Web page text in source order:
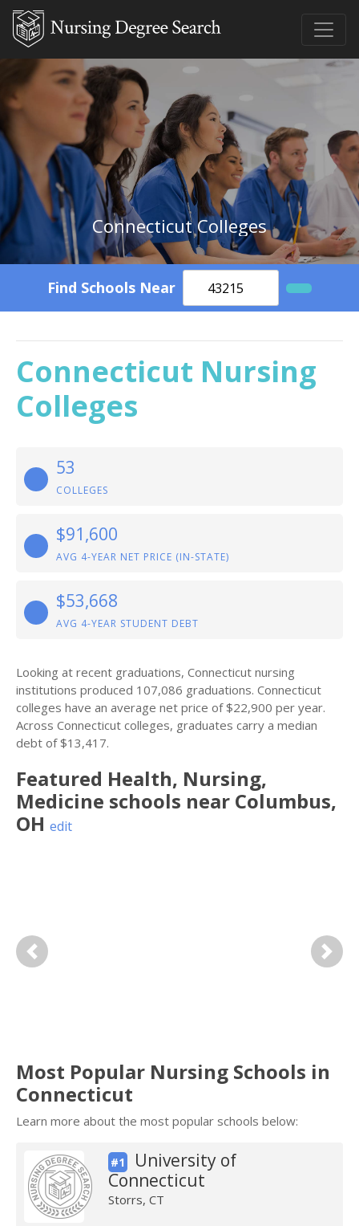
Connecticut Colleges
Find Schools Near
Connecticut Nursing
Colleges
53
COLLEGES
$91,600
AVG 4-YEAR NET PRICE (IN-STATE)
$53,668
AVG 4-YEAR STUDENT DEBT
Looking at recent graduations, Connecticut nursing
institutions produced 107,086 graduations. Connecticut
colleges have an average net price of $22,900 per year.
Across Connecticut colleges, graduates carry a median
debt of $13,417.
Featured Health, Nursing,
Medicine schools near Columbus,
OH edit
Previous Next
Most Popular Nursing Schools in
Connecticut
Learn more about the most popular schools below:
#1
University of
Connecticut
Storrs, CT